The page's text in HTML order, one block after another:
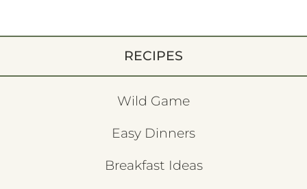
RECIPES
Wild Game
Easy Dinners
Breakfast Ideas